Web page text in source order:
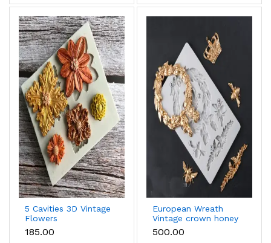
5 Cavities 3D Vintage
Flowers
Dahlia,Blossom Daisy
Shape silicone mould
₹185.00
European Wreath
Vintage crown honey
bee frame Silicone
mould
₹500.00